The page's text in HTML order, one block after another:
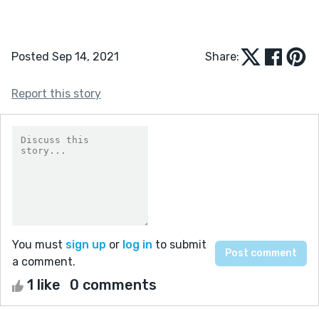
Posted Sep 14, 2021 Share:
Report this story
You must sign up or log in to submit
a comment.
1 like 0 comments